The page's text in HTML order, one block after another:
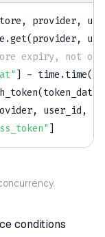
, provider,
.get(provider,
expiry, not on
- time .time(
(token_data
, user_id ,
conditions